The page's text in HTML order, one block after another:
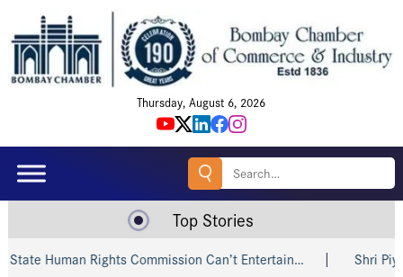
Thursday, August 6, 2026
Search
Top Stories
Human Rights Commission Can’t Entertain… Shri Piyush